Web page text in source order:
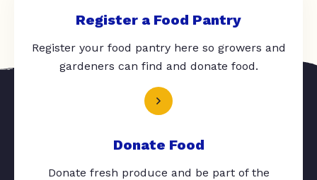
Register a Food Pantry
Register your food pantry here so growers and
gardeners can find and donate food.
Donate Food
Donate fresh produce and be part of the